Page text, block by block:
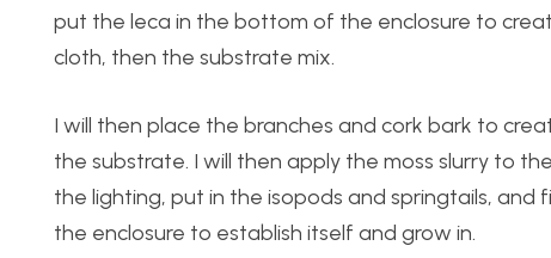
put the leca in the bottom of the enclosure to
cloth, then the substrate mix.
I will then place the branches and cork bark to
the substrate. I will then apply the moss slurry to
the lighting, put in the isopods and springtails, and
the enclosure to establish itself and grow in.